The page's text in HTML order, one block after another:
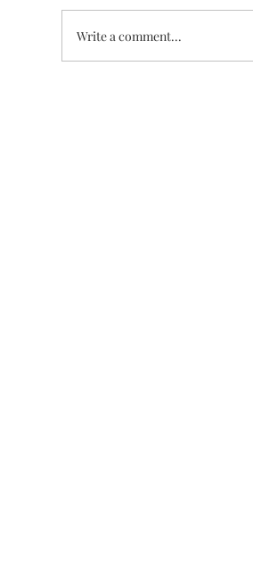
The Love of Creation
Write a comment...